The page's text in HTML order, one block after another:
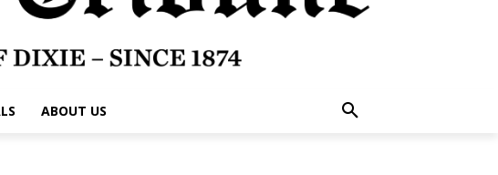
ABOUT US